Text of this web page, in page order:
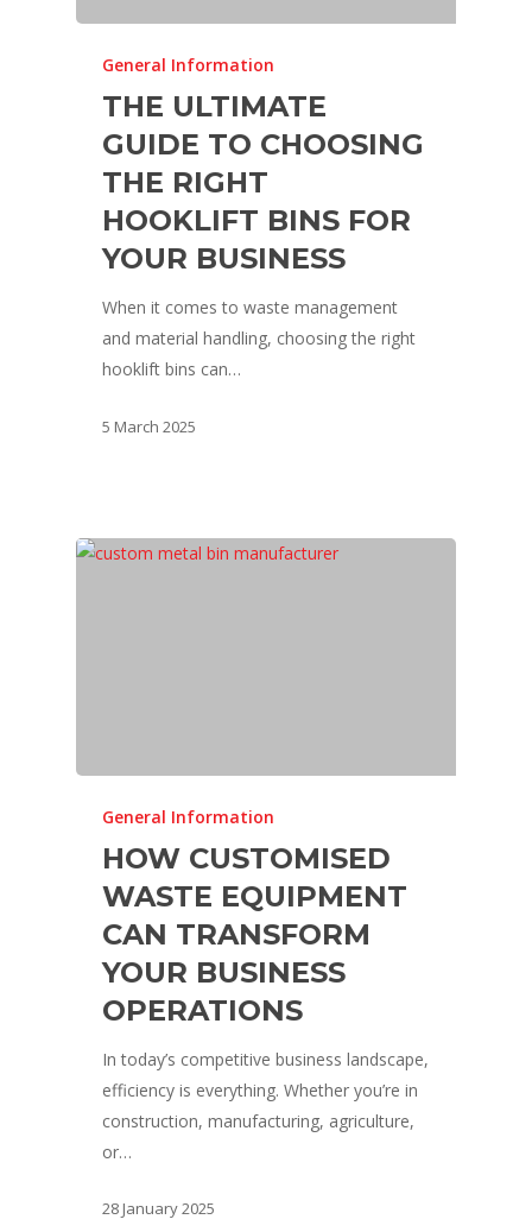
General Information
THE ULTIMATE
GUIDE TO CHOOSING
THE RIGHT
HOOKLIFT BINS FOR
YOUR BUSINESS
When it comes to waste management
and material handling, choosing the right
hooklift bins can…
5 March 2025
General Information
HOW CUSTOMISED
WASTE EQUIPMENT
CAN TRANSFORM
YOUR BUSINESS
OPERATIONS
In today’s competitive business landscape,
efficiency is everything. Whether you’re in
construction, manufacturing, agriculture,
or…
28 January 2025